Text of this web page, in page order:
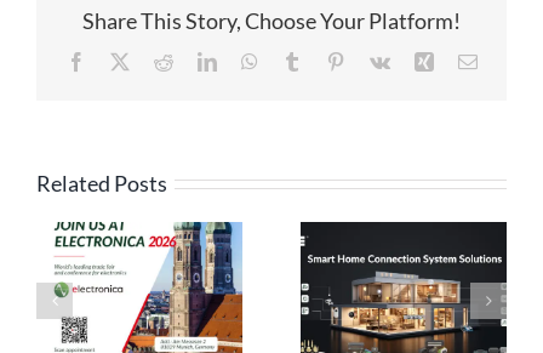
of
the
Share This Story, Choose Your Platform!
Facebook RedditLinkedInWhatsApp
Tumblr Pinterest
Vk Xing Email
Related Posts
Pogo Pin
Connectors: The
Ideal Connection
High Current
Pogo Pin
Connection
Solutions:
Engineered for